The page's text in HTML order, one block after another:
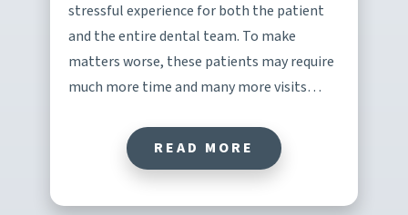
stressful experience for both the patient
and the entire dental team. To make
matters worse, these patients may require
much more time and many more visits…
READ MORE